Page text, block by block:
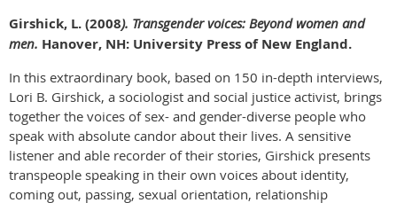
Girshick, L. (2008). Transgender voices: Beyond women and
men. Hanover, NH: University Press of New England.
In this extraordinary book, based on 150 in-depth interviews,
Lori B. Girshick, a sociologist and social justice activist, brings
together the voices of sex- and gender-diverse people who
speak with absolute candor about their lives. A sensitive
listener and able recorder of their stories, Girshick presents
transpeople speaking in their own voices about identity,
coming out, passing, sexual orientation, relationship